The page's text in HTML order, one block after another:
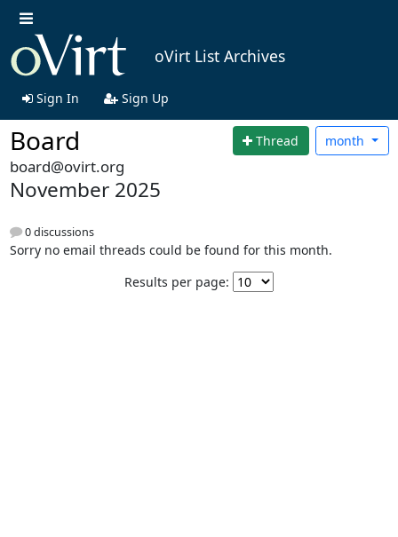
oVirt List Archives
Sign In Sign Up
Board Thread month
board@ovirt.org
November 2025
0 discussions
Sorry no email threads could be found for this month.
Results per page: